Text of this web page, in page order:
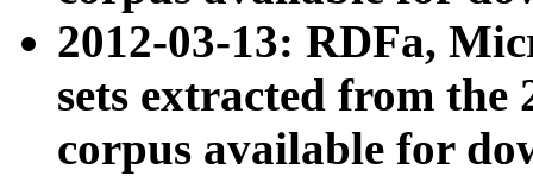
2012-03-13: RDFa,
sets extracted from the
corpus available for